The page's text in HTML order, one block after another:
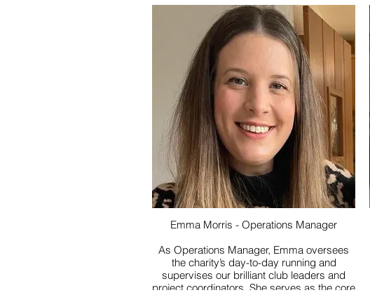
Emma Morris - Operations Manager
As Operations Manager, Emma oversees
the charity’s day-to-day running and
supervises our brilliant club leaders and
project coordinators. She serves as the core